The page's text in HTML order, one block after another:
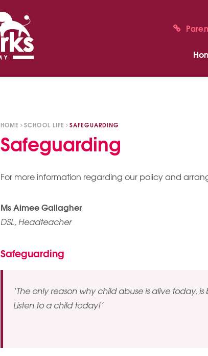
HOME SCHOOL LIFE SAFEGUARDING
Safeguarding
​For more information regarding our policy and
Ms Aimee Gallagher
DSL, Headteacher
Safeguarding
‘The only reason why child abuse is alive today,
Listen to a child today!’